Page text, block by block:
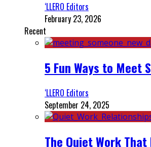
‘LLERO Editors
February 23, 2026
Recent
5 Fun Ways to Meet
‘LLERO Editors
September 24, 2025
The Quiet Work